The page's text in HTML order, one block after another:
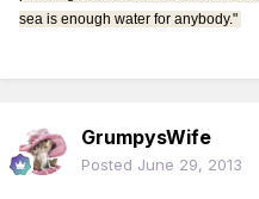
sea is enough water for anybody."
GrumpysWife
Posted June 29, 2013